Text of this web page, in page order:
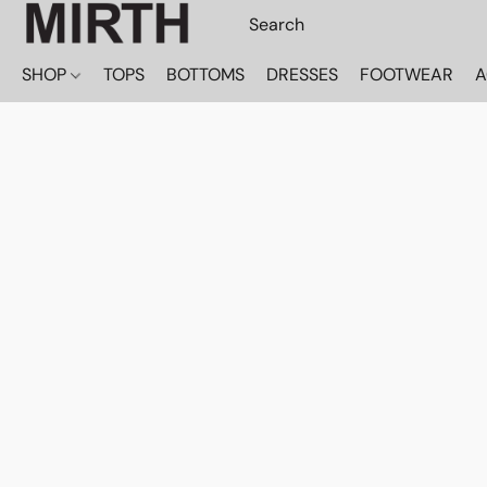
SHOP TOPS BOTTOMS DRESSES FOOTWEAR